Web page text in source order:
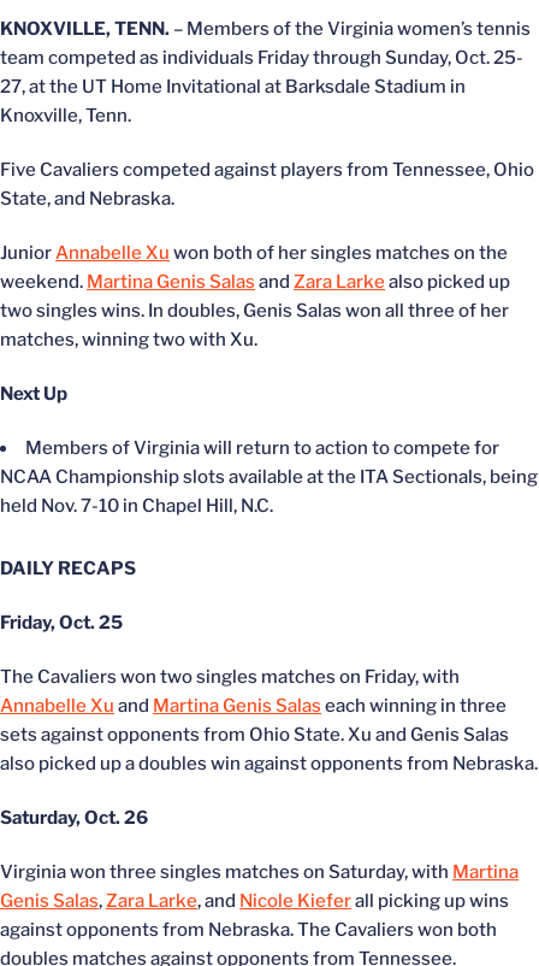
KNOXVILLE, TENN. – Members of the Virginia women’s tennis
team competed as individuals Friday through Sunday, Oct. 25-
27, at the UT Home Invitational at Barksdale Stadium in
Knoxville, Tenn.
Five Cavaliers competed against players from Tennessee, Ohio
State, and Nebraska.
JuniorAnnabelle Xu won both of her singles matches on the
weekend. Martina Genis Salas and Zara Larkealso picked up
two singles wins. In doubles, Genis Salas won all three of her
matches, winning two with Xu.
Next Up
Members of Virginia will return to action to compete for
NCAA Championship slots available at the ITA Sectionals, being
held Nov. 7-10 in Chapel Hill, N.C.
DAILY RECAPS
Friday, Oct. 25
The Cavaliers won two singles matches on Friday, with
Annabelle Xu and Martina Genis Salas each winning in three
sets against opponents from Ohio State. Xu and Genis Salas
also picked up a doubles win against opponents from Nebraska.
Saturday, Oct. 26
Virginia won three singles matches on Saturday, with Martina
Genis Salas,Zara Larke, and Nicole Kieferall picking up wins
against opponents from Nebraska. The Cavaliers won both
doubles matches against opponents from Tennessee.